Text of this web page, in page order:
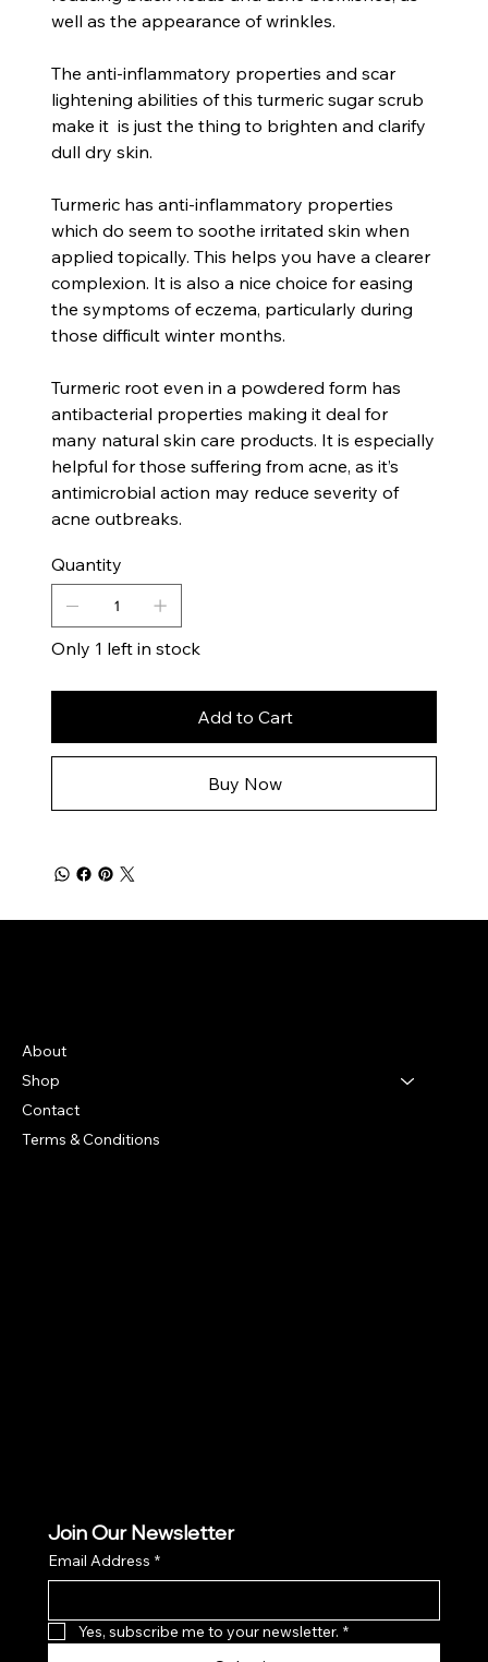
well as the appearance of wrinkles.
The anti-inflammatory properties and scar
lightening abilities of this turmeric sugar scrub
make it is just the thing to brighten and clarify
dull dry skin.
Turmeric has anti-inflammatory properties
which do seem to soothe irritated skin when
applied topically. This helps you have a clearer
complexion. It is also a nice choice for easing
the symptoms of eczema, particularly during
those difficult winter months.
Turmeric root even in a powdered form has
antibacterial properties making it deal for
many natural skin care products. It is especially
helpful for those suffering from acne, as it’s
antimicrobial action may reduce severity of
acne outbreaks.
Quantity
Only 1 left in stock
Add to Cart
Buy Now
About
Shop
Contact
Terms & Conditions
Join Our Newsletter
Email Address *
Yes, subscribe me to your newsletter. *